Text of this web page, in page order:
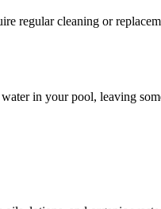
regular cleaning or
in your pool, leaving